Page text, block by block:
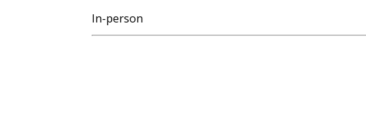
In-person